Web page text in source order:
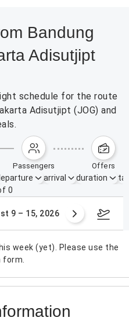
Bandung
Adisutjipt
schedule for the route
Adisutjipt (JOG) and
passengers offers
arrival duration
0
9 – 15, 2026
week (yet). Please use the
form.